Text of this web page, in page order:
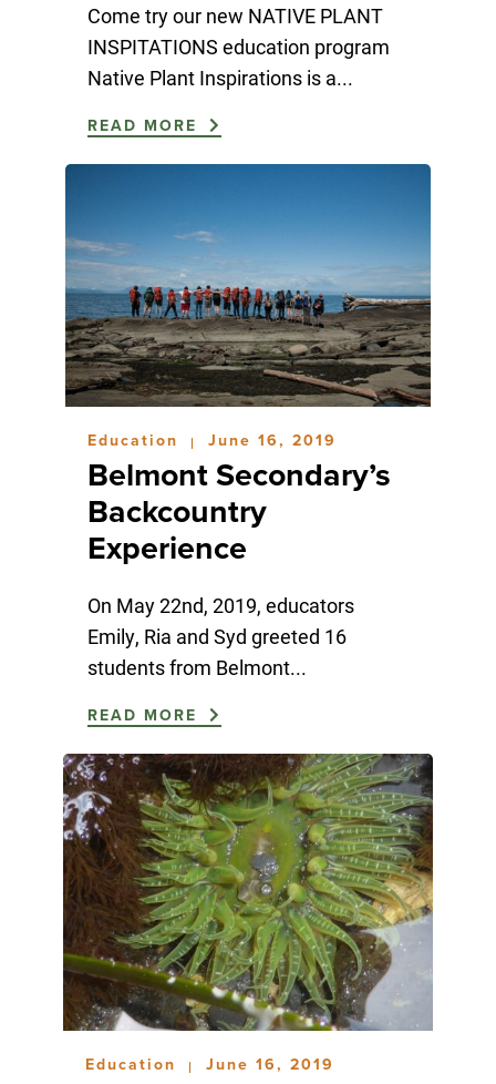
Come try our new NATIVE PLANT
INSPITATIONS education program
Native Plant Inspirations is a...
READ MORE
Education | June 16, 2019
Belmont Secondary’s
Backcountry
Experience
On May 22nd, 2019, educators
Emily, Ria and Syd greeted 16
students from Belmont...
READ MORE
Education | June 16, 2019